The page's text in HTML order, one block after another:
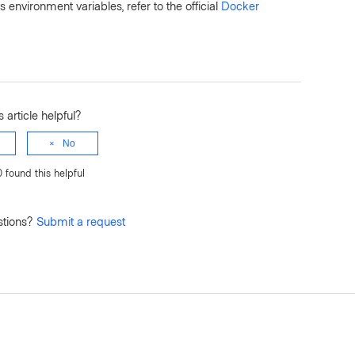
variables, refer to the official Docker
article helpful?
No
found this helpful
Submit a request